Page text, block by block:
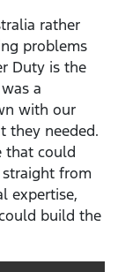
rather
problems
Duty is the
a
with our
they needed.
that could
from
expertise,
build the